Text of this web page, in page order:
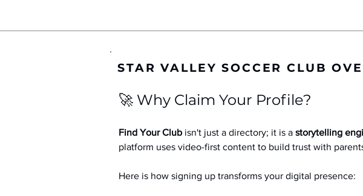
STAR VALLEY SOCCER CLUB
🚀 Why Claim Your Profile?
Find Your Club isn't just a directory; it is a storytelling
platform uses video-first content to build trust with
Here is how signing up transforms your digital presence: